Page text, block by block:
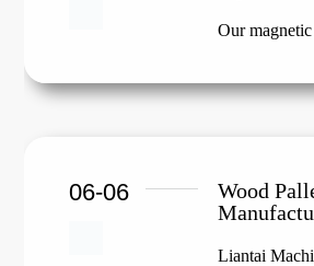
Our
06-06
Wood
Liantai